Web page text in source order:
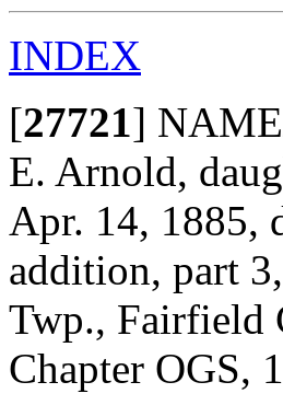
INDEX
[27721]
E. Arnold,
Apr. 14, 1885,
addition, part
Twp., Fairfield
Chapter OGS,